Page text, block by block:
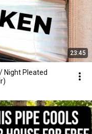
23:45
Night Pleated